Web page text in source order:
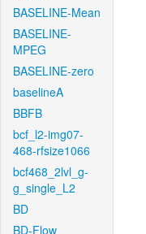
BASELINE-Mean
BASELINE-
MPEG
BASELINE-zero
baselineA
BBFB
bcf_l2-img07-
468-rfsize1066
bcf468_2lvl_g-
g_single_L2
BD
BD-Flow